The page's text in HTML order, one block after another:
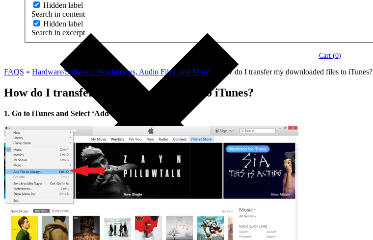
Hidden label
Search in content
Hidden label
Search in excerpt
Cart (0)
FAQS » Hardware/Software: Headphones, Audio Files, and More How do I transfer my downloaded files to iTunes?
How do I transfer my downloaded files to iTunes?
1. Go to iTunes and Select ‘Add File to Library’